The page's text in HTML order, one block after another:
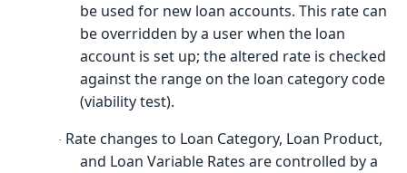
be used for new loan accounts. This rate can
be overridden by a user when the loan
account is set up; the altered rate is checked
against the range on the loan category code
(viability test).
· Rate changes to Loan Category, Loan Product,
and Loan Variable Rates are controlled by a